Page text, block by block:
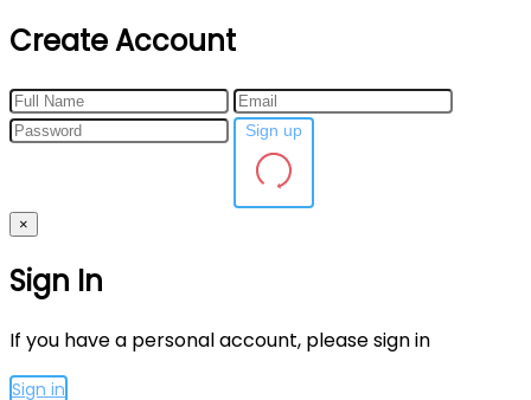
Create Account
×
Sign In
If you have a personal account, please sign in
Sign in